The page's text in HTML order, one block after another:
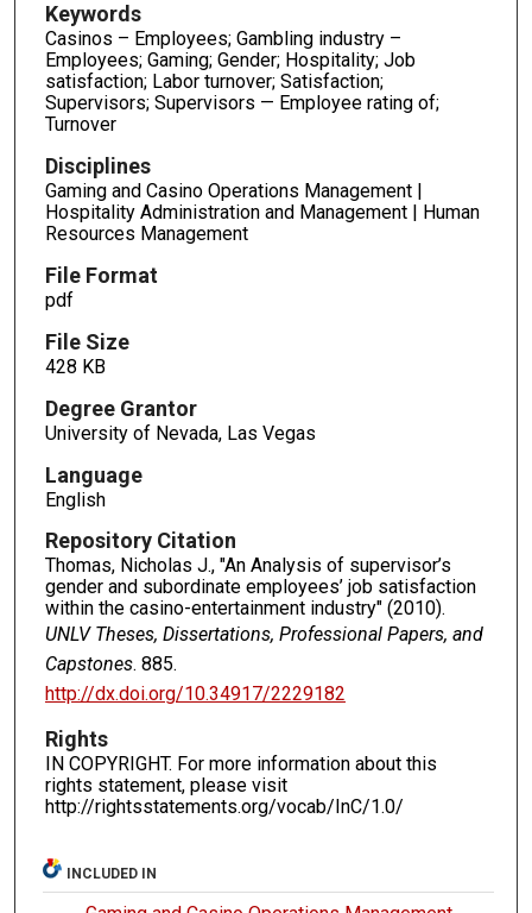
Keywords
Casinos – Employees; Gambling industry –
Employees; Gaming; Gender; Hospitality; Job
satisfaction; Labor turnover; Satisfaction;
Supervisors; Supervisors — Employee rating of;
Turnover
Disciplines
Gaming and Casino Operations Management |
Hospitality Administration and Management | Human
Resources Management
File Format
pdf
File Size
428 KB
Degree Grantor
University of Nevada, Las Vegas
Language
English
Repository Citation
Thomas, Nicholas J., "An Analysis of supervisor’s
gender and subordinate employees’ job satisfaction
within the casino-entertainment industry" (2010).
UNLV Theses, Dissertations, Professional Papers, and
Capstones. 885.
http://dx.doi.org/10.34917/2229182
Rights
IN COPYRIGHT. For more information about this
rights statement, please visit
http://rightsstatements.org/vocab/InC/1.0/
INCLUDED IN